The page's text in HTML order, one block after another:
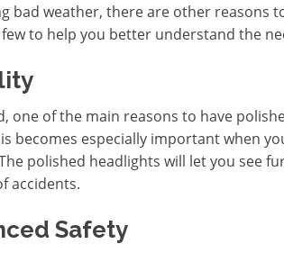
bad weather, there are other reasons
to help you better understand the
one of the main reasons to have
becomes especially important when
polished headlights will let you see
accidents.
Safety